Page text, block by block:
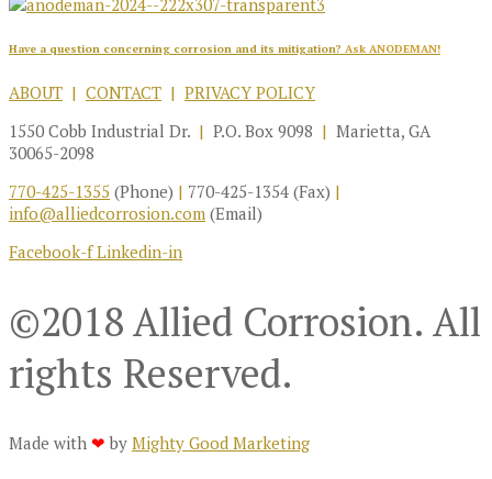
Have a question concerning corrosion and its mitigation? Ask ANODEMAN!
ABOUT | CONTACT | PRIVACY POLICY
1550 Cobb Industrial Dr. | P.O. Box 9098 | Marietta, GA
30065-2098
770-425-1355 (Phone) | 770-425-1354 (Fax) |
info@alliedcorrosion.com (Email)
Facebook-f Linkedin-in
©2018 Allied Corrosion. All
rights Reserved.
Made with ❤ by Mighty Good Marketing